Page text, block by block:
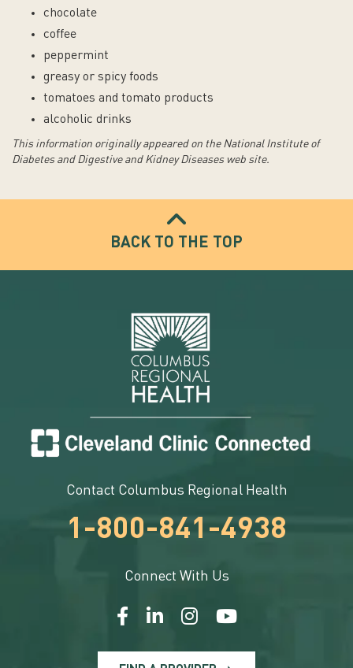
chocolate
coffee
peppermint
greasy or spicy foods
tomatoes and tomato products
alcoholic drinks
This information originally appeared on the National Institute of
Diabetes and Digestive and Kidney Diseases web site.
BACK TO THE TOP
Contact Columbus Regional Health
1-800-841-4938
Connect With Us